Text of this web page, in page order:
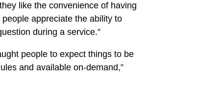
like the convenience of having
people appreciate the ability to
during a service.”
people to expect things to be
and available on-demand,”